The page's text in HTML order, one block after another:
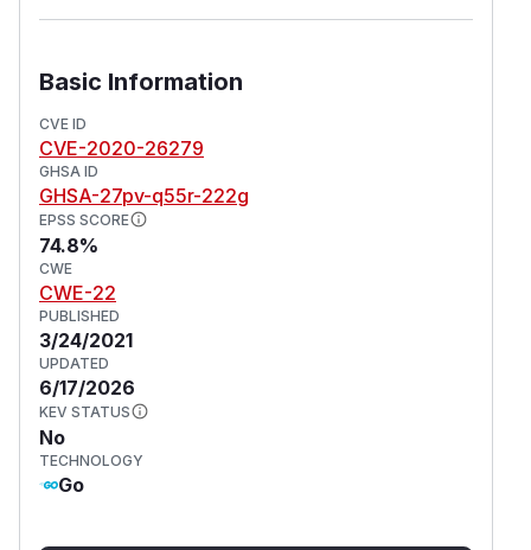
Basic Information
CVE ID
CVE-2020-26279
GHSA ID
GHSA-27pv-q55r-222g
EPSS SCORE
74.8%
CWE
CWE-22
PUBLISHED
3/24/2021
UPDATED
6/17/2026
KEV STATUS
No
TECHNOLOGY
Go